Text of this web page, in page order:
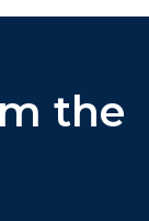
the